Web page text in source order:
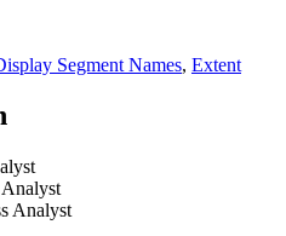
Segment Names, Extent
Analyst
Analyst